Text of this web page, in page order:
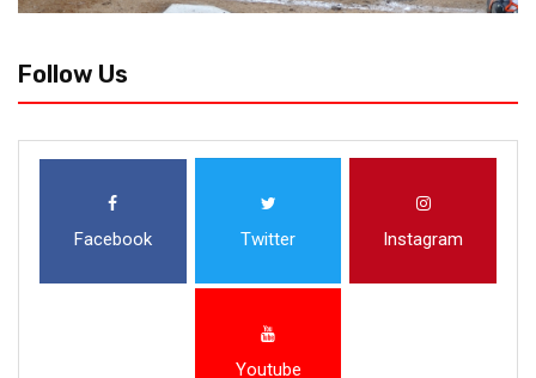
Follow Us
Facebook Twitter Instagram
Youtube